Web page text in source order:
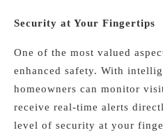
Security at Your Fingertips
One of the most valued
enhanced safety. With
homeowners can monitor
receive real-time alerts
level of security at your